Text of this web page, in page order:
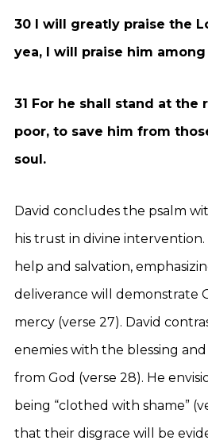
30 I will greatly praise the
yea, I will praise him
31 For he shall stand at the
poor, to save him from
soul.
David concludes the psalm
his trust in divine intervention.
help and salvation,
deliverance will demonstrate
mercy (verse 27). David
enemies with the blessing
from God (verse 28). He
being “clothed with shame”
that their disgrace will be